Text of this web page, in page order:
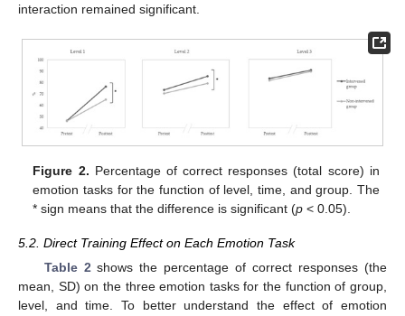
interaction remained significant.
Figure 2. Percentage of correct responses (total score) in
emotion tasks for the function of level, time, and group. The
* sign means that the difference is significant (p < 0.05).
5.2. Direct Training Effect on Each Emotion Task
Table 2 shows the percentage of correct responses (the
mean, SD) on the three emotion tasks for the function of group,
level, and time. To better understand the effect of emotion